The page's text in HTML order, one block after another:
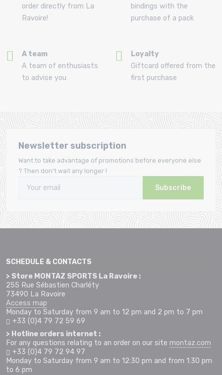
order directly from La
Ravoire!
bindings with the
purchase of a pack
A team
A team of enthusiasts
to advise you
Loyalty
Giftcard offered from the
first purchase
Newsletter subscription
Want to take advantage of promotions before everyone else
? Then don't wait any longer !
Subscribe
SCHEDULE & CONTACTS
> Store MONTAZ SPORTS La Ravoire :
255 Rue Sébastien Charléty
73490 La Ravoire
Access map
Monday to Saturday from 9 am to 12 pm and 2 pm to 7 pm
+33 (0)4 79 72 59 69
> Hotline orders internet :
For any questions relating to an order on our site montaz.com
+33 (0)4 79 72 94 97
Monday to Saturday from 9 am to 12:30 pm and from 1:30 pm
to 6 pm